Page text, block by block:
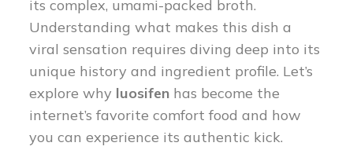
its complex, umami-packed broth.
Understanding what makes this dish a
viral sensation requires diving deep into its
unique history and ingredient profile. Let’s
explore why luosifen has become the
internet’s favorite comfort food and how
you can experience its authentic kick.